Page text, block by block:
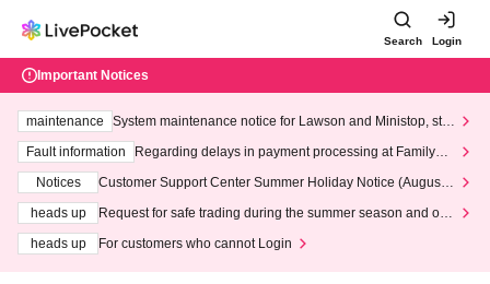
Search Login
Important Notices
maintenance
System maintenance notice for Lawson and Ministop, star
ting at 3:00 AM on Wednesday (Wed)
Fault information
Regarding delays in payment processing at FamilyMa
Notices
Customer Support Center Summer Holiday Notice (August 1
heads up
Request for safe trading during the summer season and our
heads up
For customers who cannot Login